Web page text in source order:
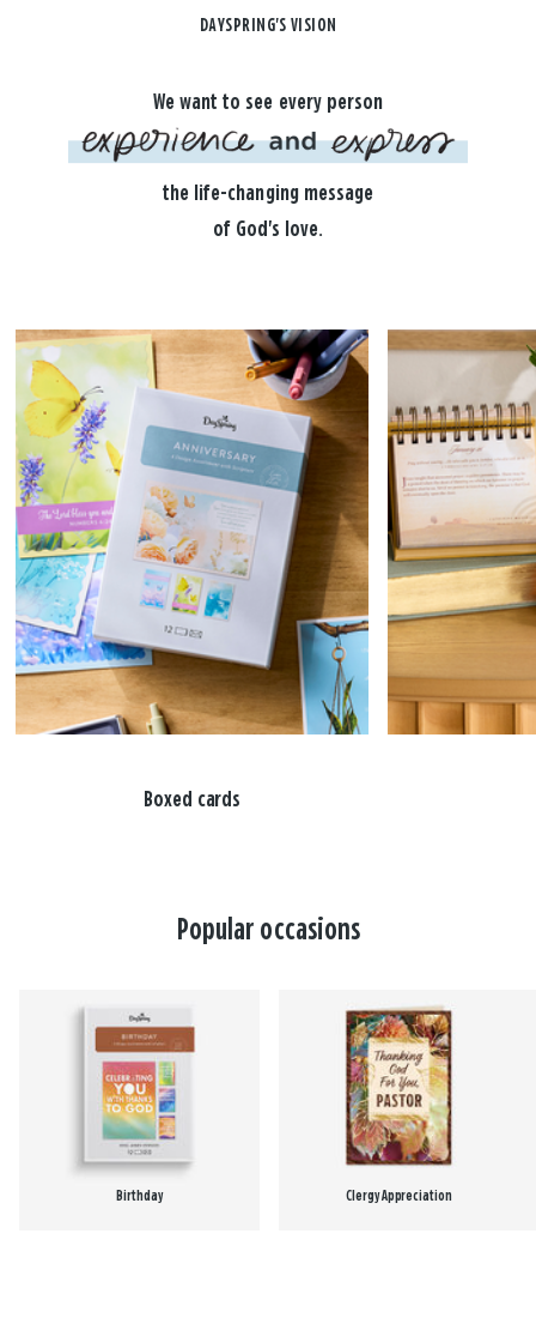
DAYSPRING'S VISION
We want to see every person
the life-changing message
of God's love.
Boxed cards
Popular occasions
Birthday Clergy Appreciation